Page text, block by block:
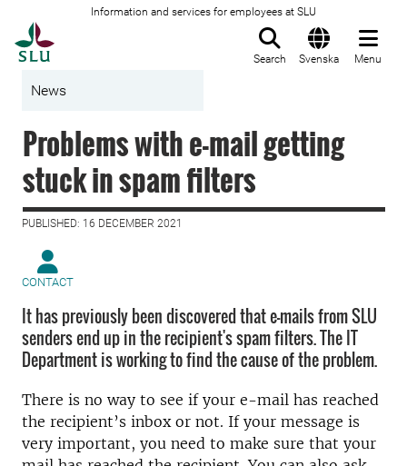
Information and services for employees at SLU
Search Svenska Menu
News
Problems with e-mail getting
stuck in spam filters
PUBLISHED: 16 DECEMBER 2021
CONTACT
It has previously been discovered that e-mails from SLU
senders end up in the recipient's spam filters. The IT
Department is working to find the cause of the problem.
There is no way to see if your e-mail has reached
the recipient’s inbox or not. If your message is
very important, you need to make sure that your